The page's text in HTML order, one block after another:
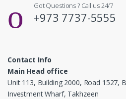
Got Questions ? Call us 24/7
+973 7737-5555
Contact Info
Main Head office
Unit 113, Building 2000, Road 1527,
Investment Wharf, Takhzeen